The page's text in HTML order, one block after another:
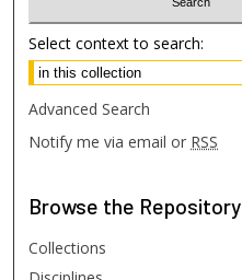
Select context to search:
Advanced Search
Notify me via email or RSS
Browse the Repository
Collections